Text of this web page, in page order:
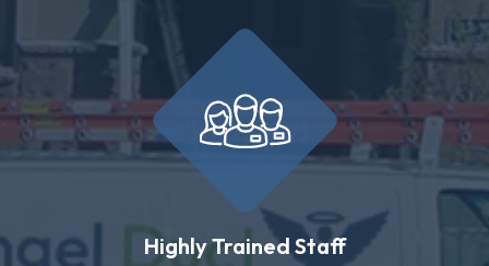
Highly Trained Staff